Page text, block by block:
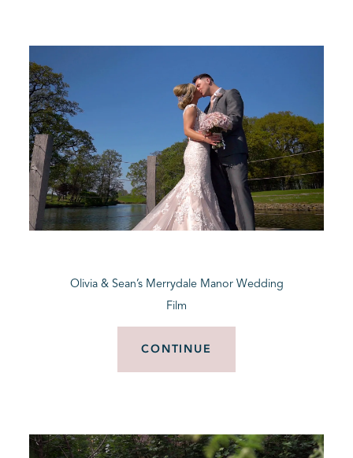
Olivia & Sean’s Merrydale Manor Wedding
Film
CONTINUE